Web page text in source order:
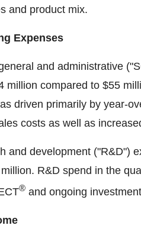
and product mix.
Expenses
and administrative
million compared to $55
driven primarily by year-
costs as well as
and development ("R&D")
R&D spend in the
® and ongoing